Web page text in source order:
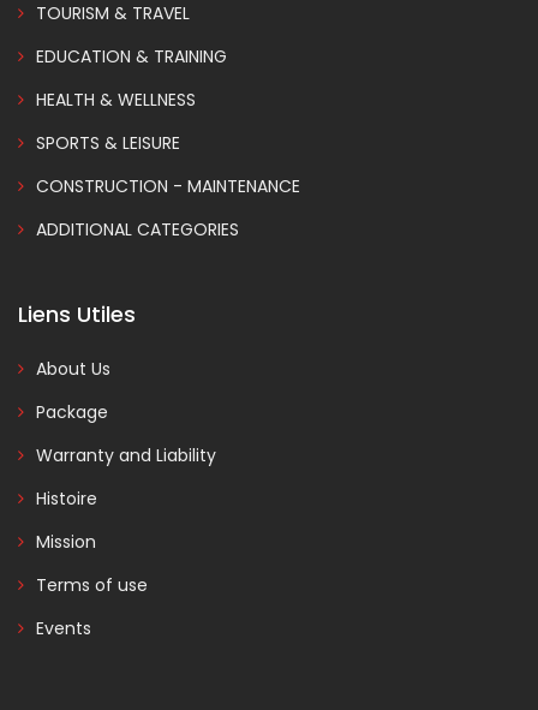
TOURISM & TRAVEL
EDUCATION & TRAINING
HEALTH & WELLNESS
SPORTS & LEISURE
CONSTRUCTION - MAINTENANCE
ADDITIONAL CATEGORIES
Liens Utiles
About Us
Package
Warranty and Liability
Histoire
Mission
Terms of use
Events